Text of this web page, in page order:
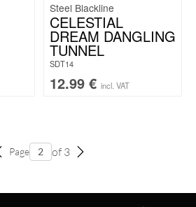
Steel Blackline
CELESTIAL
DREAM DANGLING
TUNNEL
SDT14
12.99 € incl. VAT
Page of 3